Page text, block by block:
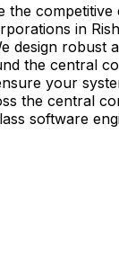
in
design
the central
your
the central
software